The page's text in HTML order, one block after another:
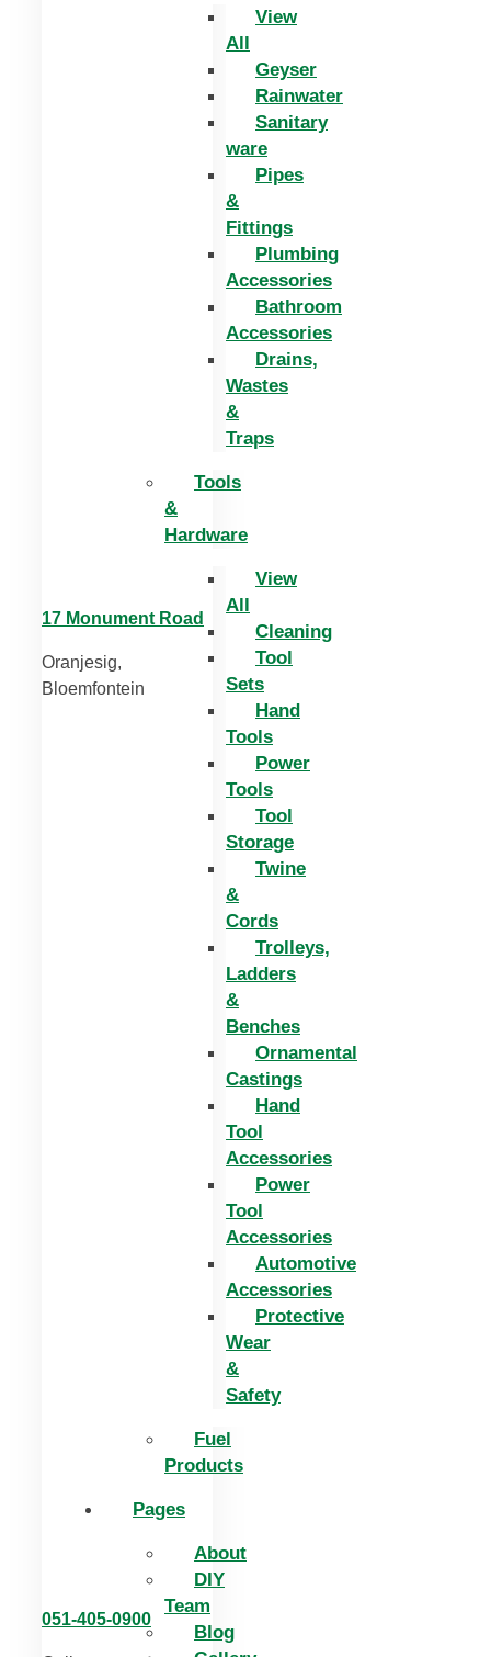
View
All
Geyser
Rainwater
Sanitary
ware
Pipes
&
Fittings
Plumbing
Accessories
Bathroom
Accessories
Drains,
Wastes
&
Traps
Tools
&
Hardware
View
All
Cleaning
Tool
Sets
Hand
Tools
Power
Tools
Tool
Storage
Twine
&
Cords
Trolleys,
Ladders
&
Benches
Ornamental
Castings
Hand
Tool
Accessories
Power
Tool
Accessories
Automotive
Accessories
Protective
Wear
&
Safety
Fuel
Products
Pages
About
DIY
Team
Blog
051-405-0900
17 Monument Road
Oranjesig,
Bloemfontein